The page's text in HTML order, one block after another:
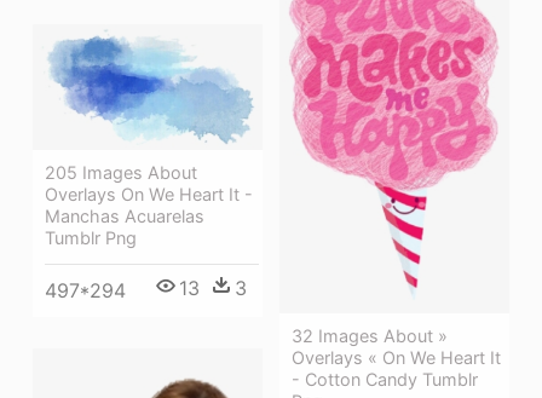
32 Images About »
Overlays « On We Heart It
- Cotton Candy Tumblr
205 Images About
Overlays On We Heart It -
Manchas Acuarelas
Tumblr Png
497*294 13 3